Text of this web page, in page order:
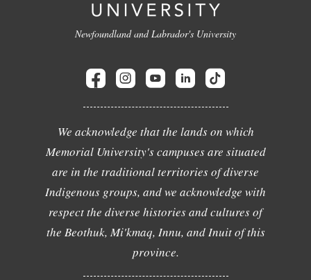
Newfoundland and Labrador's University
We acknowledge that the lands on which
Memorial University's campuses are situated
are in the traditional territories of diverse
Indigenous groups, and we acknowledge with
respect the diverse histories and cultures of
the Beothuk, Mi'kmaq, Innu, and Inuit of this
province.